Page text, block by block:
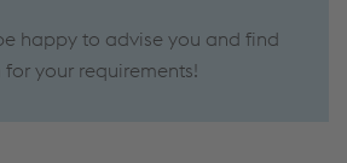
happy to advise you and find
your requirements!